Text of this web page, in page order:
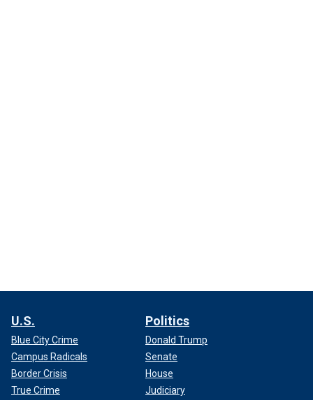
U.S.
Blue City Crime
Campus Radicals
Border Crisis
True Crime
Politics
Donald Trump
Senate
House
Judiciary